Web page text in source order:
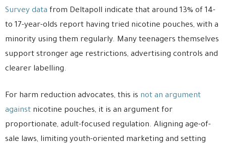
Survey data from Deltapoll indicate that around 13% of 14-
to 17-year-olds report having tried nicotine pouches, with a
minority using them regularly. Many teenagers themselves
support stronger age restrictions, advertising controls and
clearer labelling.
For harm reduction advocates, this is not an argument
against nicotine pouches, it is an argument for
proportionate, adult-focused regulation. Aligning age-of-
sale laws, limiting youth-oriented marketing and setting